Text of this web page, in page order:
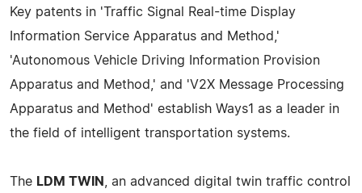
Key patents in 'Traffic Signal Real-time Display
Information Service Apparatus and Method,'
'Autonomous Vehicle Driving Information Provision
Apparatus and Method,' and 'V2X Message Processing
Apparatus and Method' establish Ways1 as a leader in
the field of intelligent transportation systems.
The LDM TWIN
, an advanced digital twin traffic control